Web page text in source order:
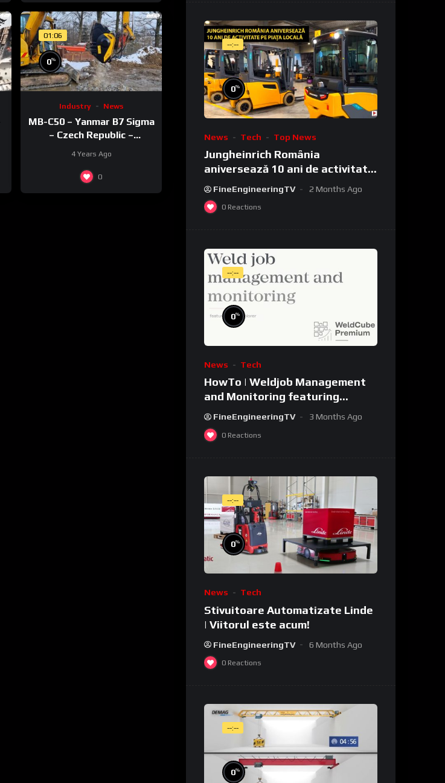
01:06
0%
Industry News
MB-C50 – Yanmar B7 Sigma
– Czech Republic –
4 Years Ago
0
--:--
0%
News Tech Top News
Jungheinrich România
aniversează 10 ani de activitate
pe piața locală
FineEngineeringTV 2 Months Ago
0 Reactions
--:--
0%
News Tech
HowTo | Weldjob Management
and Monitoring featuring
JobExplorer in WeldCube
Premium
FineEngineeringTV 3 Months Ago
0 Reactions
--:--
0%
News Tech
Stivuitoare Automatizate Linde
| Viitorul este acum!
FineEngineeringTV 6 Months Ago
0 Reactions
--:--
0%